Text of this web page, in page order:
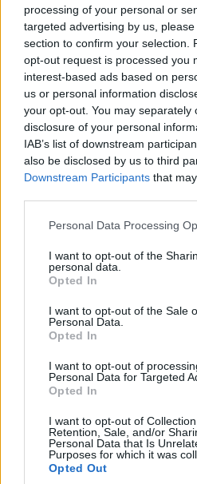
processing of your personal or
targeted advertising by us,
section to confirm your selection.
opt-out request is processed you
interest-based ads based on
us or personal information
your opt-out. You may separately
disclosure of your personal
IAB’s list of downstream
also be disclosed by us to third
Downstream Participants that
Please note that this website/app
not limited to your visit or usage
grant or deny consent to Google
use your data for below specified
consent section.
Personal Data Processing
I want to opt-out of the
personal data.
Opted In
I want to opt-out of the Sale
Personal Data.
Opted In
I want to opt-out of
Personal Data for Targeted
Opted In
I want to opt-out of
Retention, Sale, and/or
Personal Data that Is
Purposes for which it was
Opted Out
4 ZDJĘĆ
ELEKTROMOBILNOŚĆ
Porsche otworzyło
punkt z
najmocniejszymi
ładowarkami w Europie
Redakcja autoGALERIA.pl